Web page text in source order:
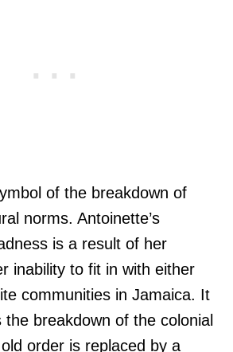
of the breakdown of
norms. Antoinette’s
is a result of her
inability to fit in with either
communities in Jamaica. It
the breakdown of the colonial
order is replaced by a